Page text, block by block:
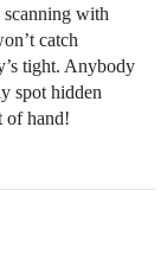
with
catch
tight. Anybody
spot hidden
of hand!